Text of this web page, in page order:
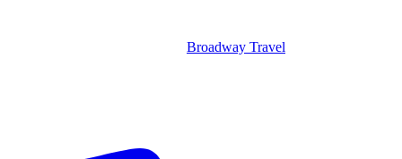
Broadway Travel